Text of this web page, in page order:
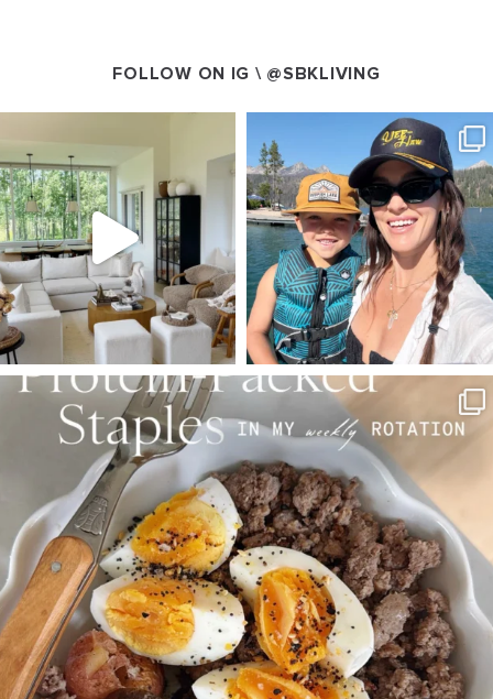
FOLLOW ON IG \ @SBKLIVING
Aug 5
89 83
SBKLIVING
Aug 4
377 538
SBKLIVING
Aug 3
797 22